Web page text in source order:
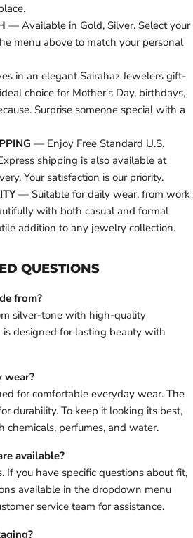
— Available in Gold, Silver. Select your
menu above to match your personal
in an elegant Sairahaz Jewelers gift-
choice for Mother's Day, birthdays,
Surprise someone special with a
— Enjoy Free Standard U.S.
shipping is also available at
Your satisfaction is our priority.
— Suitable for daily wear, from work
with both casual and formal
addition to any jewelry collection.
QUESTIONS
from?
silver-tone with high-quality
is designed for lasting beauty with
wear?
for comfortable everyday wear. The
durability. To keep it looking its best,
chemicals, perfumes, and water.
available?
If you have specific questions about fit,
available in the dropdown menu
service team for assistance.